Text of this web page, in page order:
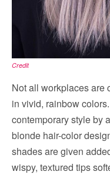
Credit
Not all workplaces are
in vivid, rainbow
contemporary style by
blonde hair-color
shades are given
wispy, textured tips